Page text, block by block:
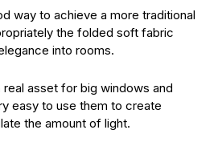
way to achieve a more traditional
the folded soft fabric
into rooms.
asset for big windows and
easy to use them to create
the amount of light.